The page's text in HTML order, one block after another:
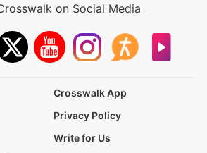
on Social Media
Crosswalk App
Privacy Policy
Write for Us